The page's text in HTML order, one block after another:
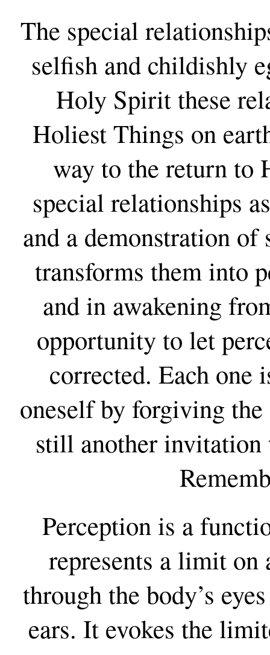
The special
selfish and childishly
Holy Spirit these
Holiest Things on
way to the return to
special relationships
and a demonstration
transforms them into
and in awakening
opportunity to let
corrected. Each one
oneself by forgiving the
still another
Perception is a
represents a limit on
through the body’s
ears. It evokes the